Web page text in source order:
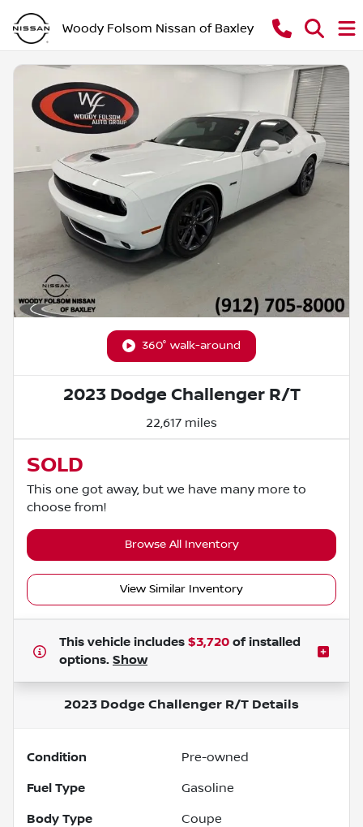
Woody Folsom Nissan of Baxley
360° walk-around
2023 Dodge Challenger R/T
22,617 miles
SOLD
This one got away, but we have many more to
choose from!
Browse All Inventory
View Similar Inventory
This vehicle includes $3,720 of installed
options. Show
2023 Dodge Challenger R/T Details
Condition Pre-owned
Fuel Type Gasoline
Body Type Coupe